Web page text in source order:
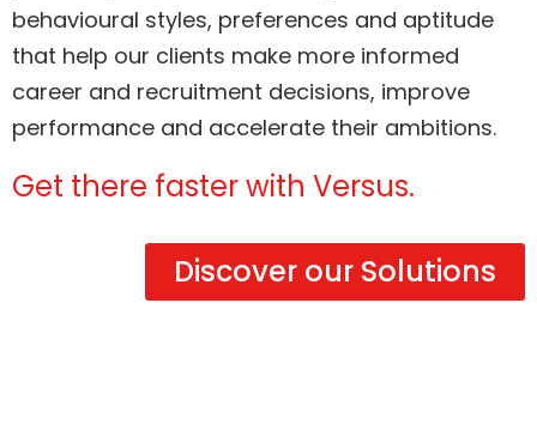
behavioural styles, preferences and aptitude
that help our clients make more informed
career and recruitment decisions, improve
performance and accelerate their ambitions.
Get there faster with Versus.
Discover our Solutions